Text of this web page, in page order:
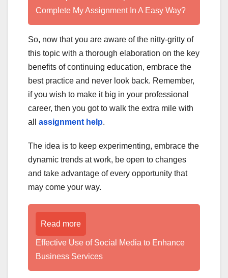
Complete My Assignment In A Easy Way?
So, now that you are aware of the nitty-gritty of
this topic with a thorough elaboration on the key
benefits of continuing education, embrace the
best practice and never look back. Remember,
if you wish to make it big in your professional
career, then you got to walk the extra mile with
all assignment help.
The idea is to keep experimenting, embrace the
dynamic trends at work, be open to changes
and take advantage of every opportunity that
may come your way.
Read more
Effective Use of Social Media to Enhance
Business Services